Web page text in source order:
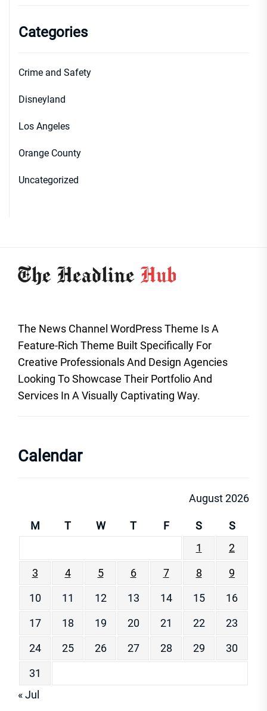
Categories
Crime and Safety
Disneyland
Los Angeles
Orange County
Uncategorized
The News Channel WordPress Theme Is A
Feature-Rich Theme Built Specifically For
Creative Professionals And Design Agencies
Looking To Showcase Their Portfolio And
Services In A Visually Captivating Way.
Calendar
August 2026
M T W T F S
S
1
2
3
4 5 6 7 8
9
10
11 12 13 14 15
16
17
18 19 20 21 22
23
24
25 26 27 28 29
30
31
« Jul